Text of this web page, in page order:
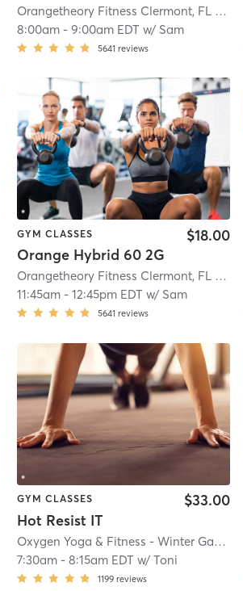
| Clermont, FL #0599 | 5.1 mi
Orangetheory Fitness Clermont, FL #0599
8:00am -9:00am EDT w/ Sam
5641 reviews
| Clermont, FL #0599 | 5.1 mi
GYM CLASSES
Orange Hybrid 60 2G
$18.00
Orangetheory Fitness Clermont, FL #0599
11:45am -12:45pm EDT w/ Sam
5641 reviews
| Windermere, FL #0459| 12.3 mi
GYM CLASSES
Hot Resist IT
$33.00
Oxygen Yoga & Fitness - Winter Garden
7:30am -8:15am EDT w/Toni
1199 reviews